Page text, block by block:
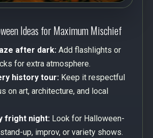
Ideas for Maximum Mischief
after dark: Add flashlights or
for extra atmosphere.
history tour: Keep it respectful
on art, architecture, and local
fright night: Look for Halloween-
up, improv, or variety shows.